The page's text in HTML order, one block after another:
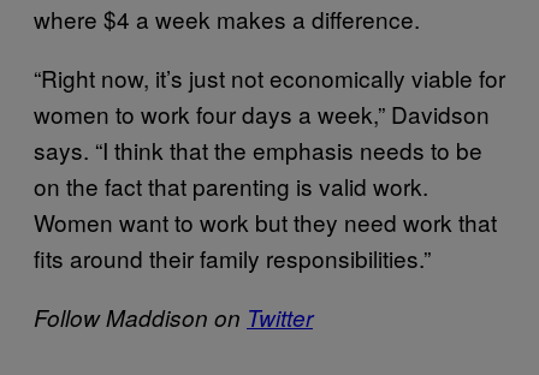
where $4 a week makes a difference.
“Right now, it’s just not economically viable for
women to work four days a week,” Davidson
says. “I think that the emphasis needs to be
on the fact that parenting is valid work.
Women want to work but they need work that
fits around their family responsibilities.”
Follow Maddison on Twitter